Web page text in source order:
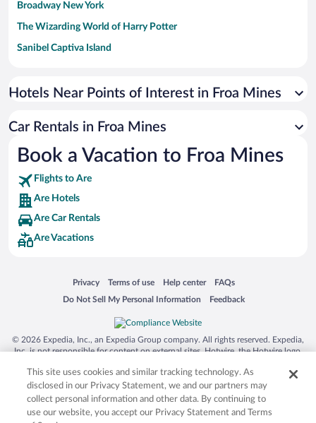
Broadway New York
The Wizarding World of Harry Potter
Sanibel Captiva Island
Universal Studios Florida
Siargao Island
Australia Zoo
Busch Gardens Tampa Bay
SeaWorld® Orlando
Tolantongo Caves
Eleuthera and Harbour Island
Lackland Air Force Base
Grand Teton National Park
San Diego Zoo
Holy Land Experience
Hotels Near Points of Interest in Froa Mines
Car Rentals in Froa Mines
Book a Vacation to Froa Mines
Flights to Are
Are Hotels
Are Car Rentals
Are Vacations
Privacy
Opens in a new window
Terms of use
Opens in a new window
Help center
Opens in a new window
FAQs
Opens in a new window
Do Not Sell My Personal Information
Opens in a new window Feedback
Opens in a new window
© 2026 Expedia, Inc., an Expedia Group company. All rights reserved. Expedia,
Inc. is not responsible for content on external sites. Hotwire, the Hotwire logo,
trademarks of Expedia, Inc. in the US and/or other countries. Other logos or
product and company names mentioned herein may be the property of their
respective owners. CST 2029030-50.
This site uses cookies and similar tracking technology. As
disclosed in our Privacy Statement, we and our partners may
collect personal information and other data. By continuing to
use our website, you accept our Privacy Statement and Terms